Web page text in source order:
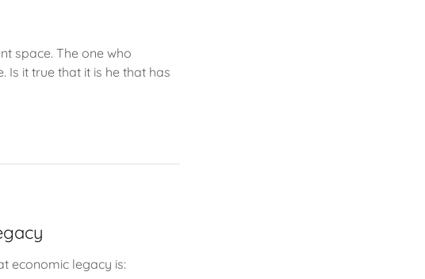
space. The one who
Is it true that it is he that has
economic legacy is: